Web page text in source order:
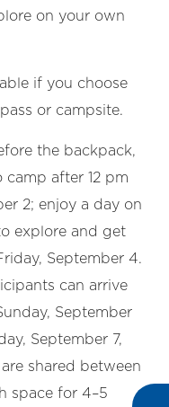
on your own
if you choose
or campsite.
the backpack,
after 12 pm
2; enjoy a day on
explore and get
September 4.
can arrive
September
September 7,
are shared between
space for 4–5